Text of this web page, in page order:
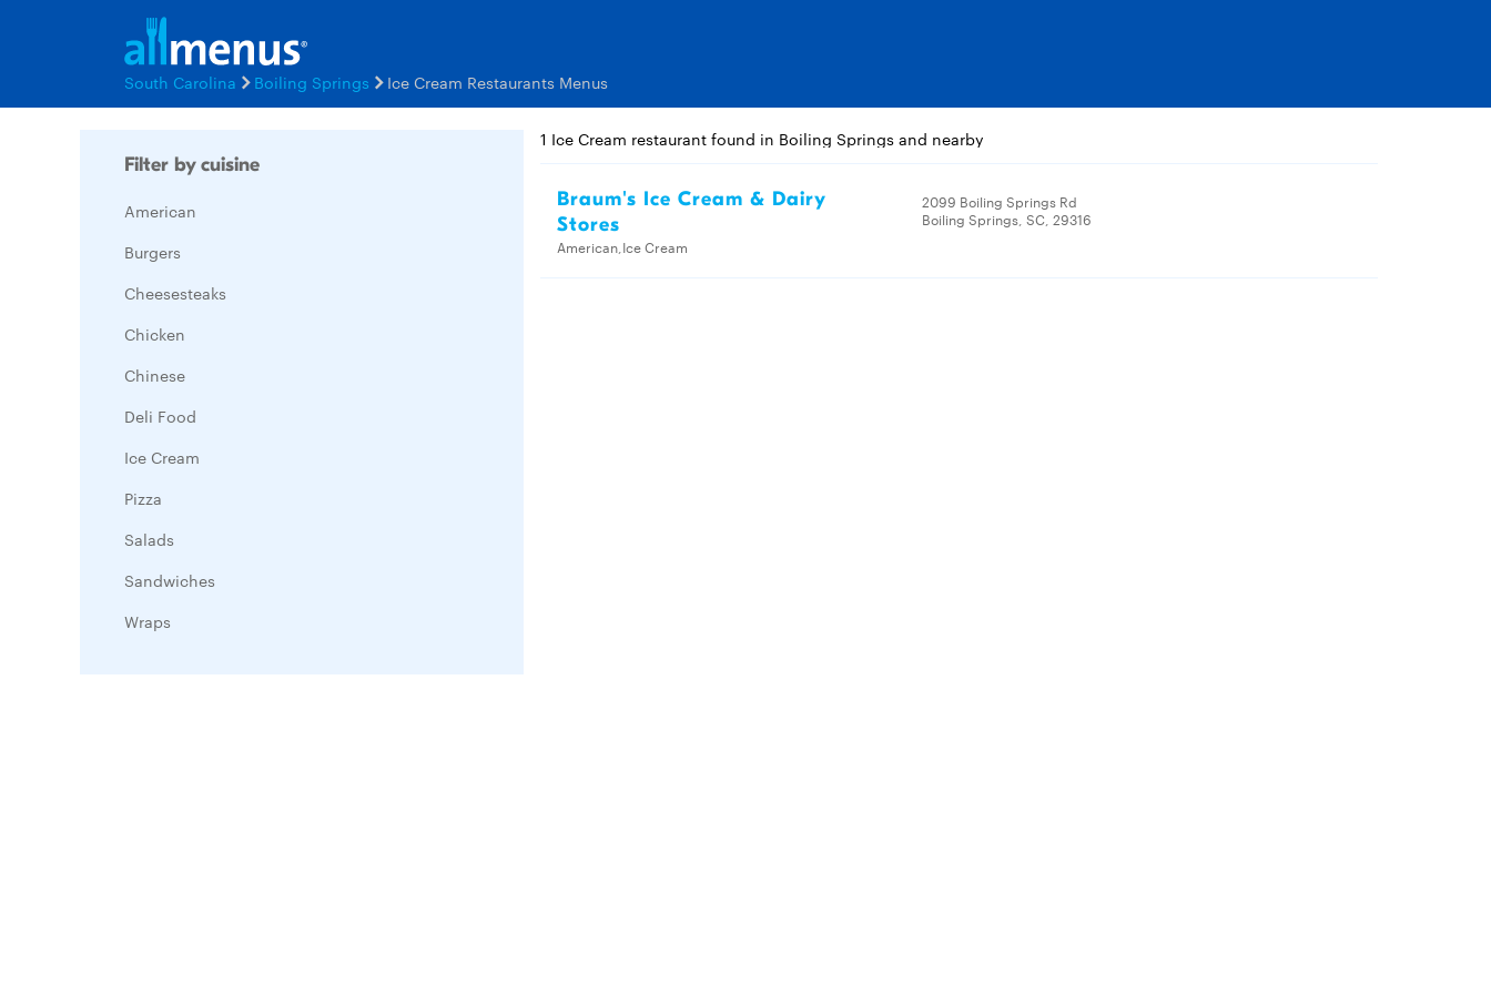
South Carolina Boiling Springs Ice Cream Restaurants Menus
Filter by cuisine
American
Burgers
Cheesesteaks
Chicken
Chinese
Deli Food
Ice Cream
Pizza
Salads
Sandwiches
Wraps
1 Ice Cream restaurant found in Boiling Springs and nearby
Braum's Ice Cream & Dairy
Stores
American,Ice Cream
2099 Boiling Springs Rd
Boiling Springs, SC, 29316